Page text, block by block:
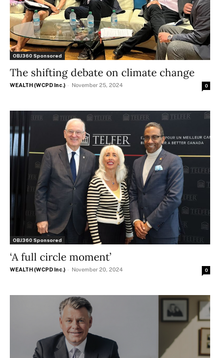
OBJ360 Sponsored
The shifting debate on climate change
WEALTH (WCPD Inc.) - November 25, 2024 0
OBJ360 Sponsored
‘A full circle moment’
WEALTH (WCPD Inc.) - November 20, 2024 0